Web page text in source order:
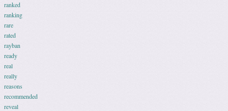
ranked
ranking
rare
rated
rayban
ready
real
really
reasons
recommended
reveal